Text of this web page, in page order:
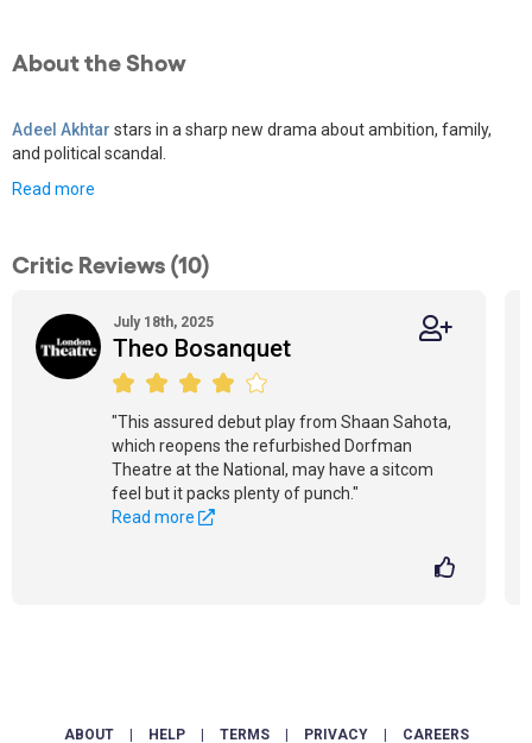
About the Show
Adeel Akhtar stars in a sharp new drama about ambition, family,
and political scandal.
Read more
Critic Reviews (10)
July 18th, 2025
Theo Bosanquet
"This assured debut play from Shaan Sahota,
which reopens the refurbished Dorfman
Theatre at the National, may have a sitcom
feel but it packs plenty of punch."
Read more
ABOUT HELP TERMS PRIVACY CAREERS